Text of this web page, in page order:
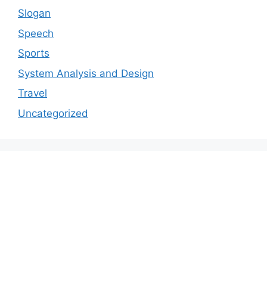
Slogan
Speech
Sports
System Analysis and Design
Travel
Uncategorized